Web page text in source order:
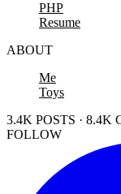
PHP
Resume
ABOUT
Me
Toys
3.4K POSTS · 8.4K
FOLLOW